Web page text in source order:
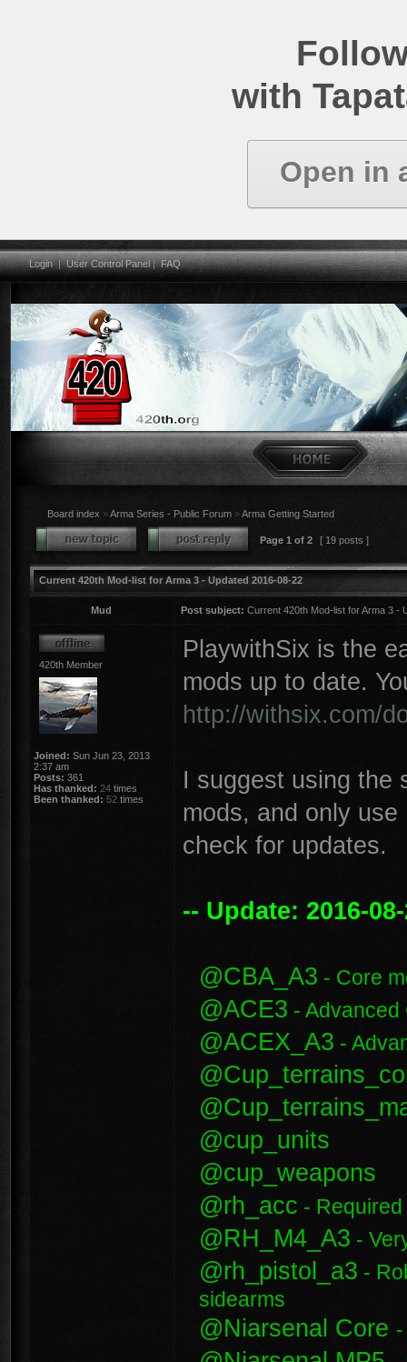
with
Open in
Login|User Control Panel|FAQ
Board index »Arma Series - Public Forum »Arma Getting Started
Page 1 of 2 [ 19 posts ]
Current 420th Mod-list for Arma 3 - Updated 2016-08-22
Mud Post subject: Current 420th Mod-list for Arma 3 -
420th Member
Joined: Sun Jun 23, 2013
2:37 am
Posts: 361
Has thanked: 24 times
Been thanked: 52 times
PlaywithSix is the
mods up to date.
http://withsix.com/
I suggest using the
mods, and only
check for updates.
-- Update: 2016-
@CBA_A3 - Core
@ACE3 - Advanced
@ACEX_A3 -
@cup_units
@cup_weapons
@rh_acc -
@RH_M4_A3 -
@rh_pistol_a3 -
sidearms
@Niarsenal Core